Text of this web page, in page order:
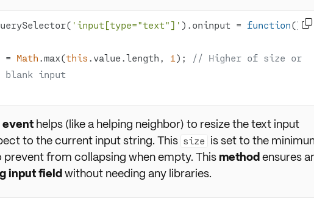
'input[type="text"]' ).oninput = function()
= Math .max(this .value.length, 1);
// Higher of size or
blank input

event helps (like a helping neighbor) to resize the text input
to the current input string. This size is set to the
prevent from collapsing when empty. This methodensures
input fieldwithout needing any libraries.